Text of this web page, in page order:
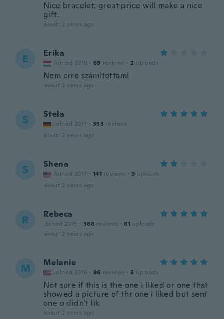
Nice bracelet, great price will make a nice
gift.
about 2 years ago
E Erika
Joined 2019 · 89 reviews · 2 uploads
Nem erre számítottam!
about 2 years ago
S Stela
Joined 2017 · 353 reviews
about 2 years ago
S Shena
Joined 2017 · 141 reviews · 9 uploads
about 2 years ago
R Rebeca
Joined 2015 · 368 reviews · 81 uploads
about 2 years ago
M Melanie
Joined 2019 · 86 reviews · 3 uploads
Not sure if this is the one I liked or one that
showed a picture of thr one i liked but sent
one o didn't lik
about 2 years ago